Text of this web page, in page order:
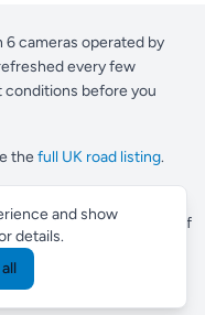
6 cameras operated by
every few
conditions before you
the full UK road listing.
in one place, perfect if
members
finds
and show
details.